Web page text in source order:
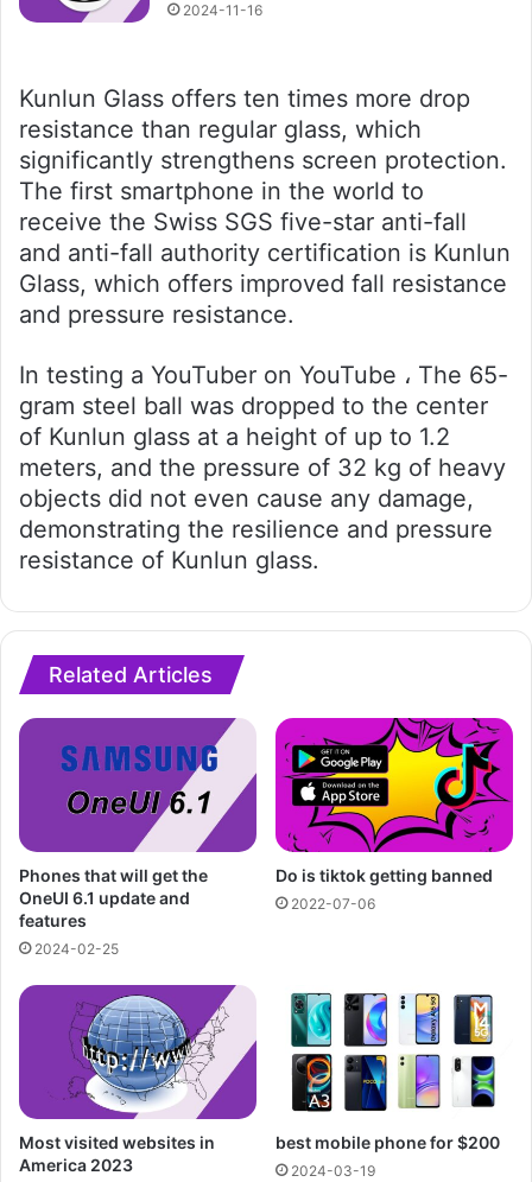
2024-11-16
Kunlun Glass offers ten times more drop
resistance than regular glass, which
significantly strengthens screen protection.
The first smartphone in the world to
receive the Swiss SGS five-star anti-fall
and anti-fall authority certification is Kunlun
Glass, which offers improved fall resistance
and pressure resistance.
In testing a YouTuber on YouTube ، The 65-
gram steel ball was dropped to the center
of Kunlun glass at a height of up to 1.2
meters, and the pressure of 32 kg of heavy
objects did not even cause any damage,
demonstrating the resilience and pressure
resistance of Kunlun glass.
Related Articles
Phones that will get the
OneUI 6.1 update and
features
2024-02-25
Do is tiktok getting banned
2022-07-06
Most visited websites in
America 2023
best mobile phone for $200
2024-03-19